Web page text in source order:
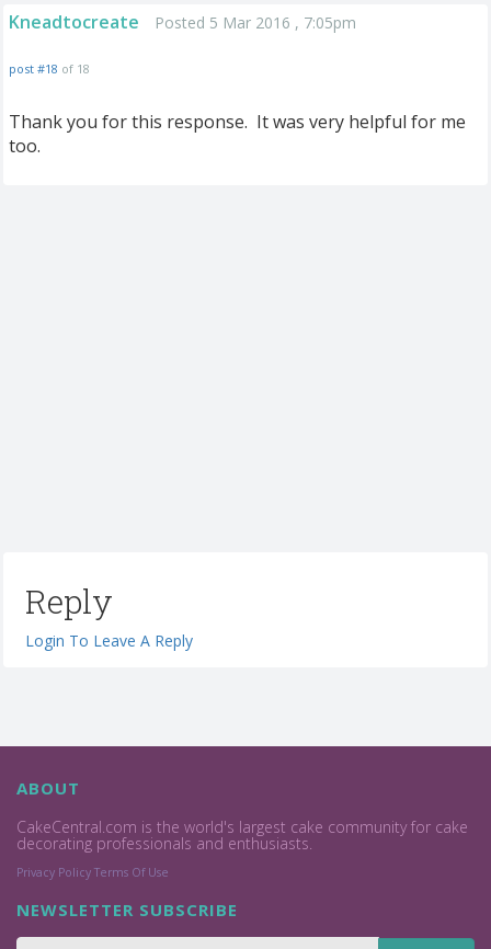
Kneadtocreate Posted 5 Mar 2016 , 7:05pm
post #18 of 18
Thank you for this response. It was very helpful for me
too.
Reply
Login To Leave A Reply
ABOUT
CakeCentral.com is the world's largest cake community for cake
decorating professionals and enthusiasts.
Privacy Policy Terms Of Use
NEWSLETTER SUBSCRIBE